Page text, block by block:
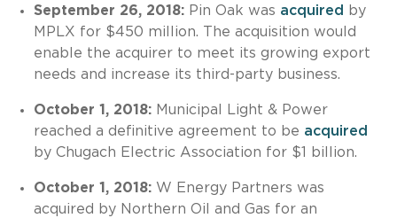
September 26, 2018:Pin Oak was acquired
by
MPLX for $450 million. The acquisition would
enable the acquirer to meet its growing export
needs and increase its third-party business.
October 1, 2018: Municipal Light & Power
reached a definitive agreement to be acquired
by Chugach Electric Association for $1 billion.
October 1, 2018: W Energy Partners was
acquired by Northern Oil and Gas for an